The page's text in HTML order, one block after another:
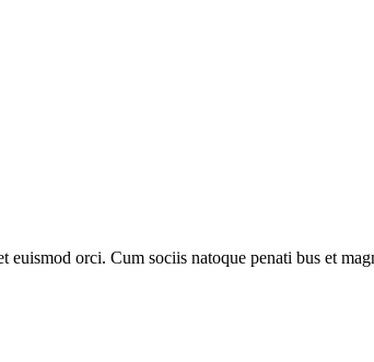
orci. Cum sociis natoque penati bus et